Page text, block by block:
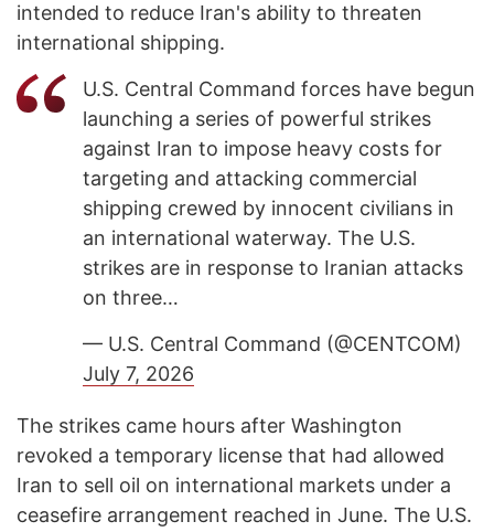
intended to reduce Iran's ability to threaten
international shipping.
U.S. Central Command forces have begun
launching a series of powerful strikes
against Iran to impose heavy costs for
targeting and attacking commercial
shipping crewed by innocent civilians in
an international waterway. The U.S.
strikes are in response to Iranian attacks
on three…
— U.S. Central Command (@CENTCOM)
July 7, 2026
The strikes came hours after Washington
revoked a temporary license that had allowed
Iran to sell oil on international markets under a
ceasefire arrangement reached in June. The U.S.